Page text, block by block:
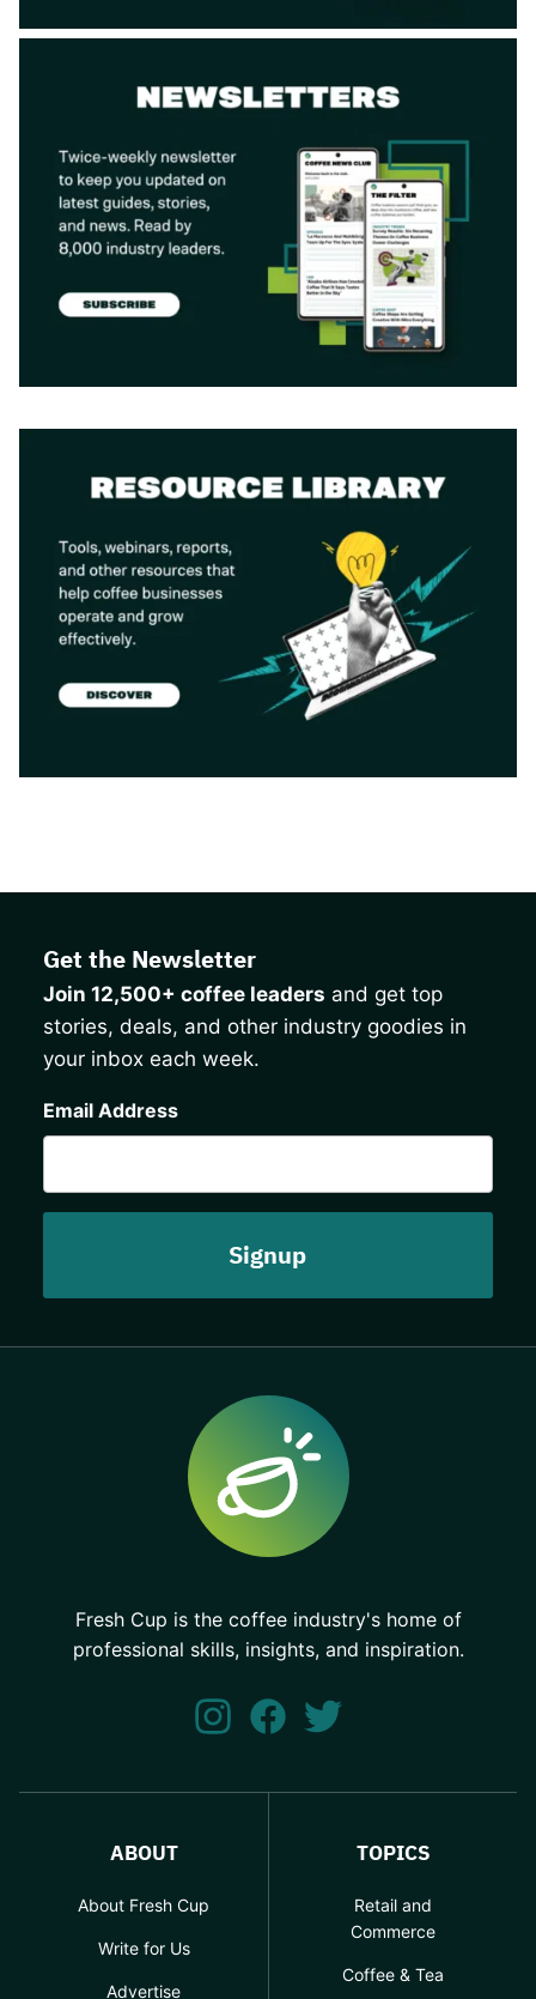
Get the Newsletter
Join 12,500+ coffee leaders and get top
stories, deals, and other industry goodies in
your inbox each week.
Email Address
Fresh Cup is the coffee industry's home of
professional skills, insights, and inspiration.
ABOUT
About Fresh Cup
Write for Us
Advertise
TOPICS
Retail and
Commerce
Coffee & Tea